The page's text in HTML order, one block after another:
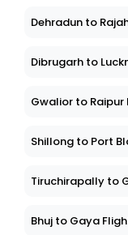
Dehradun to
Dibrugarh to
Gwalior to Raipur
Shillong to Port
Tiruchirapally to
Bhuj to Gaya